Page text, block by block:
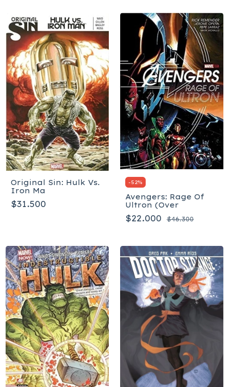
Original Sin: Hulk Vs.
Iron Ma
$31.500
-52%
Avengers: Rage Of
Ultron (Over
$22.000 $46.300